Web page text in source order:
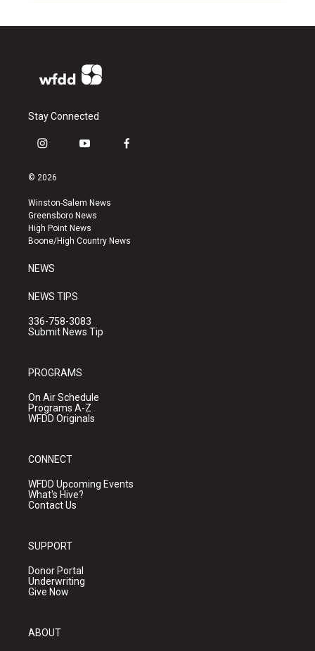
Stay Connected
i
s
a
g
r
a
y
u
b
e
f
k
© 2026
Winston-Salem News
Greensboro News
High Point News
Boone/High Country News
NEWS
NEWS TIPS
336-758-3083
Submit News Tip
PROGRAMS
On Air Schedule
Programs A-Z
WFDD Originals
CONNECT
WFDD Upcoming Events
What's Hive?
Contact Us
SUPPORT
Donor Portal
Underwriting
Give Now
ABOUT